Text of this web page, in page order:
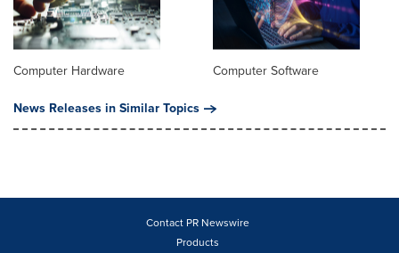
Computer Hardware
Computer Software
News Releases in Similar Topics
Contact PR Newswire
Products